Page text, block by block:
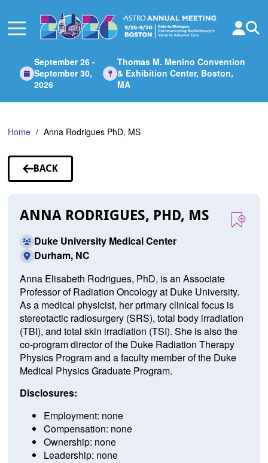
Main
September 26 -
September 30,
2026
Thomas M. Menino Convention
& Exhibition Center, Boston,
MA
Home Anna Rodrigues PhD, MS
BACK
TO
ANNA RODRIGUES, PHD, MS
Duke University Medical Center
Durham, NC
Anna Elisabeth Rodrigues, PhD, is an Associate
Professor of Radiation Oncology at Duke University.
As a medical physicist, her primary clinical focus is
stereotactic radiosurgery (SRS), total body irradiation
(TBI), and total skin irradiation (TSI). She is also the
co-program director of the Duke Radiation Therapy
Physics Program and a faculty member of the Duke
Medical Physics Graduate Program.
Disclosures:
Employment: none
Compensation: none
Ownership: none
Leadership: none